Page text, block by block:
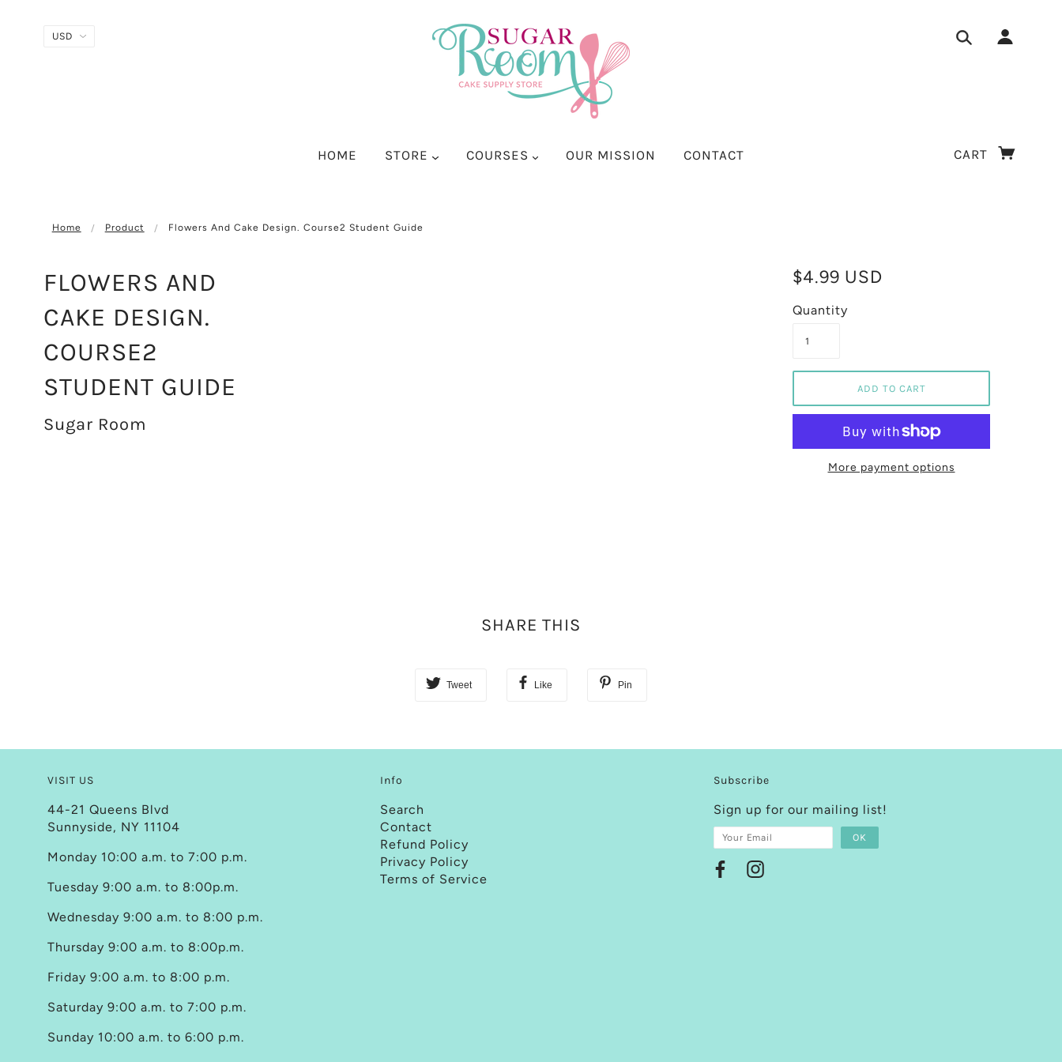
HOME STORE COURSES OUR MISSION CONTACT CART
Home Product Flowers And Cake Design. Course2 Student Guide
FLOWERS AND
CAKE DESIGN.
COURSE2
STUDENT GUIDE
Sugar Room
$4.99 USD
Quantity
More payment options
SHARE THIS
Tweet Like Pin
VISIT US
44-21 Queens Blvd
Sunnyside, NY 11104
Monday 10:00 a.m. to 7:00 p.m.
Tuesday 9:00 a.m. to 8:00p.m.
Wednesday 9:00 a.m. to 8:00 p.m.
Thursday 9:00 a.m. to 8:00p.m.
Friday 9:00 a.m. to 8:00 p.m.
Saturday 9:00 a.m. to 7:00 p.m.
Sunday 10:00 a.m. to 6:00 p.m.
Info
Search
Contact
Refund Policy
Privacy Policy
Terms of Service
Subscribe
Sign up for our mailing list!